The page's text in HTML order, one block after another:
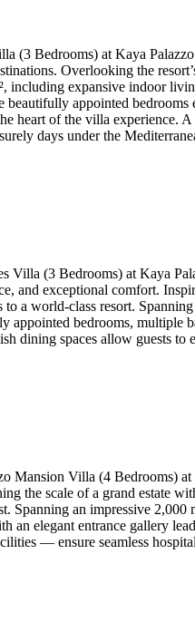
Bedrooms) at Kaya
Overlooking the
expansive indoor
appointed bedrooms
heart of the villa experience.
days under the
(3 Bedrooms) at Kaya
and exceptional comfort.
a world-class resort.
bedrooms, multiple
dining spaces allow guests
Mansion Villa (4 Bedrooms)
the scale of a grand estate
Spanning an impressive 2,000
an elegant entrance gallery
— ensure seamless